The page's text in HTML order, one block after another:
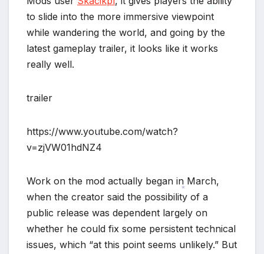
to slide into the more immersive viewpoint
while wandering the world, and going by the
latest gameplay trailer, it looks like it works
really well.
trailer
https://www.youtube.com/watch?
v=zjVW01hdNZ4
Work on the mod actually began in March,
when the creator said the possibility of a
public release was dependent largely on
whether he could fix some persistent technical
issues, which “at this point seems unlikely.” But
*
*
*